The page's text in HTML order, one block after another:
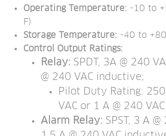
Operating Temperature: -10 to
F)
Storage Temperature: -40 to
Control Output Ratings:
Relay: SPDT, 3A @ 240
@ 240 VAC inductive;
Pilot Duty Rating:
VAC or 1 A @ 240 VAC
Alarm Relay: SPST, 3 A